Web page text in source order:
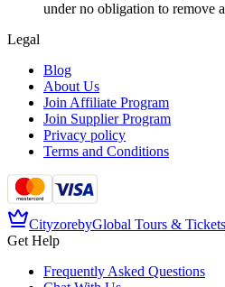
under no obligation to remove
Legal
Blog
About Us
Join Affiliate Program
Join Supplier Program
Privacy policy
Terms and Conditions
CityzorebyGlobal Tours & Tickets
Get Help
Frequently Asked Questions